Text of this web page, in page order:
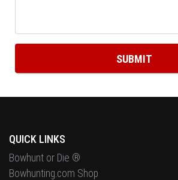
QUICK LINKS
Bowhunt or Die ®
Bowhunting.com Shop